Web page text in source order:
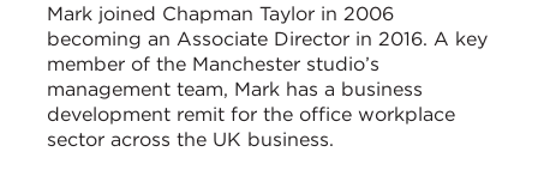
Mark joined Chapman Taylor in 2006
becoming an Associate Director in 2016. A key
member of the Manchester studio’s
management team, Mark has a business
development remit for the office workplace
sector across the UK business.